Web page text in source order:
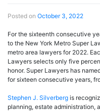
Posted on October 3, 2022
For the sixteenth consecutive
to the New York Metro Super
metro area lawyers for 2022.
Lawyers selects only five
honor. Super Lawyers has
for sixteen consecutive years,
Stephen J. Silverberg is
planning, estate administration,